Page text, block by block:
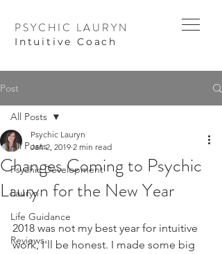
PSYCHIC LAURYN
I ntuitive Coach
Post
All Posts
Psychic Development
Lauryn
Life Guidance
Reviews
All Posts
Changes Coming to Psychic
Lauryn for the New Year
Psychic Lauryn
Jan 2, 2019 2 min read
2018 was not my best year for intuitive
work, I'll be honest. I made some big